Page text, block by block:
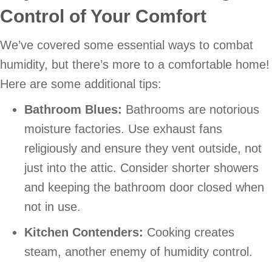
Control of Your Comfort
We’ve covered some essential ways to combat
humidity, but there’s more to a comfortable home!
Here are some additional tips:
Bathroom Blues: Bathrooms are notorious
moisture factories. Use exhaust fans
religiously and ensure they vent outside, not
just into the attic. Consider shorter showers
and keeping the bathroom door closed when
not in use.
Kitchen Contenders: Cooking creates
steam, another enemy of humidity control.